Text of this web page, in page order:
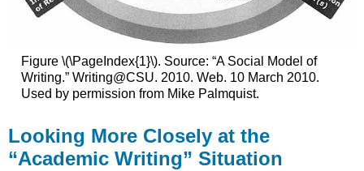
Figure \(\PageIndex{1}\). Source: “A Social Model of
Writing.” Writing@CSU. 2010. Web. 10 March 2010.
Used by permission from Mike Palmquist.
Looking More Closely at the
“Academic Writing” Situation